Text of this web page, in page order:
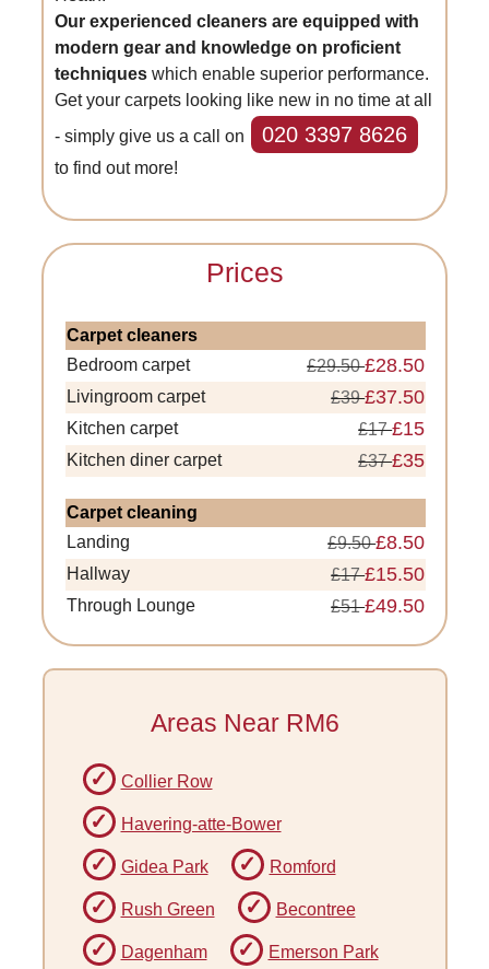
Our experienced cleaners are equipped with
modern gear and knowledge on proficient
techniques which enable superior performance.
Get your carpets looking like new in no time at all
- simply give us a call on
020 3397 8626
to find out more!
Prices
Carpet cleaners
Bedroom carpet
£29.50£28.50
Livingroom carpet £39£37.50
Kitchen carpet £17£15
Kitchen diner carpet £37£35
Carpet cleaning
Landing
£9.50£8.50
Hallway £17£15.50
Through Lounge £51£49.50
Areas Near RM6
Collier Row
Havering-atte-Bower
Gidea Park Romford
Rush Green Becontree
Dagenham Emerson Park